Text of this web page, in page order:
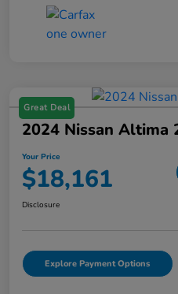
Great Deal
2024 Nissan Altima
Your Price
$18,161
Disclosure
Explore Payment Options